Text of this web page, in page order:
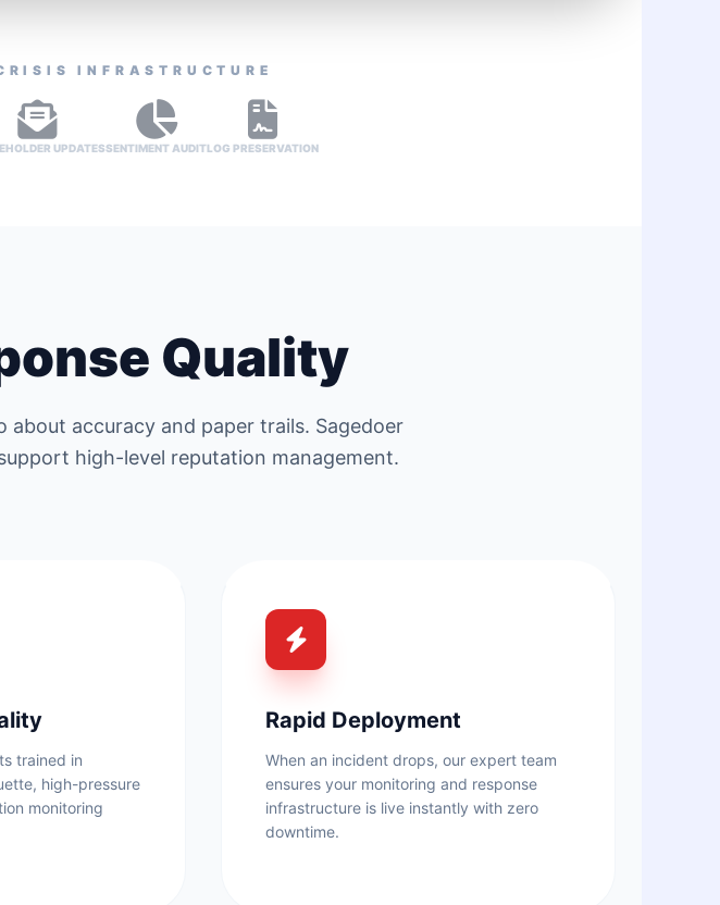
INFRASTRUCTURE
UPDATESSENTIMENT AUDITLOG PRESERVATION
Quality
about accuracy and paper trails. Sagedoer
high-level reputation management.
trained in
high-pressure
monitoring
Rapid Deployment
When an incident drops, our expert team
ensures your monitoring and response
infrastructure is live instantly with zero
downtime.